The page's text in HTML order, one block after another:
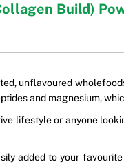
Build)
unflavoured
and magnesium,
lifestyle or anyone
added to your